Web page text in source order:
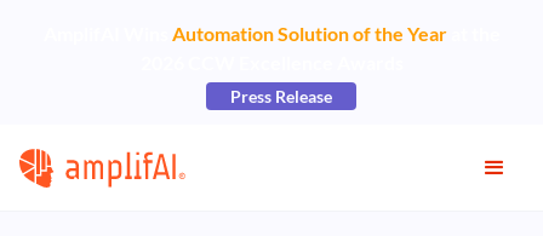
Automation Solution of the Yearat the
Press Release